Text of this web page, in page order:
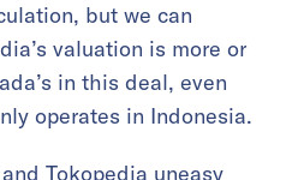
but we can
valuation is more or
in this deal, even
operates in Indonesia.
Tokopedia uneasy